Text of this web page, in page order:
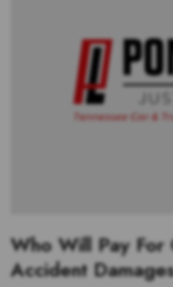
Who Will Pay For
Accident